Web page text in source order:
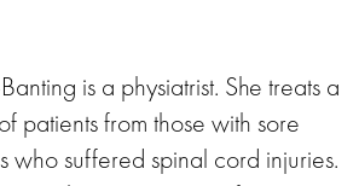
is a physiatrist. She treats a
patients from those with sore
who suffered spinal cord injuries.